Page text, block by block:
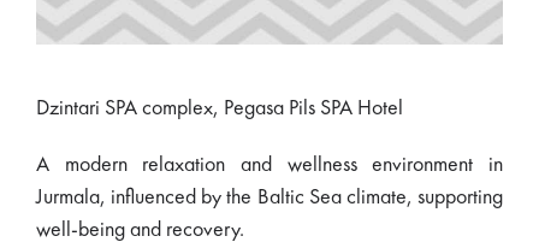
Dzintari SPA complex, Pegasa Pils SPA Hotel
A modern relaxation and wellness environment in
Jurmala, influenced by the Baltic Sea climate, supporting
well-being and recovery.